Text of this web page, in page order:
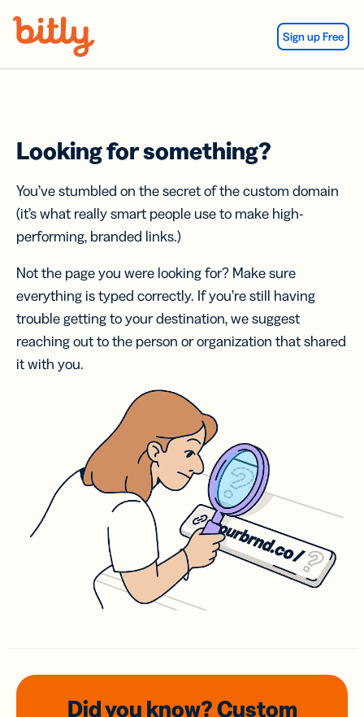
Sign up Free
Looking for something?
You’ve stumbled on the secret of the custom domain
(it’s what really smart people use to make high-
performing, branded links.)
Not the page you were looking for? Make sure
everything is typed correctly. If you’re still having
trouble getting to your destination, we suggest
reaching out to the person or organization that shared
it with you.
Did you know? Custom